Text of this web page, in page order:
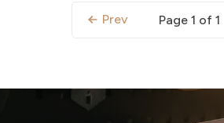
Prev Page 1 of 1